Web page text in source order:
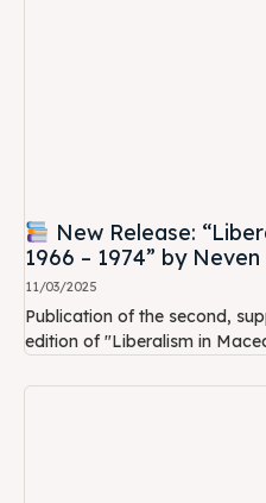
New Release:
1966 – 1974” by
11/03/2025
Publication of the second,
edition of "Liberalism in